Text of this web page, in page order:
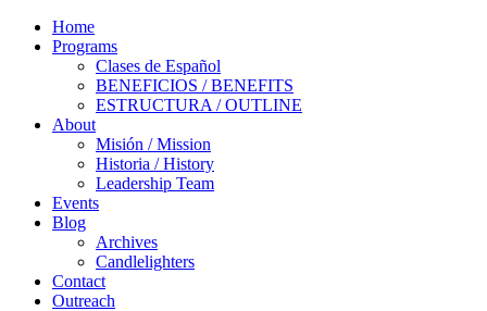
Home
Programs
Clases de Español
BENEFICIOS / BENEFITS
ESTRUCTURA / OUTLINE
About
Misión / Mission
Historia / History
Leadership Team
Events
Blog
Archives
Candlelighters
Contact
Outreach